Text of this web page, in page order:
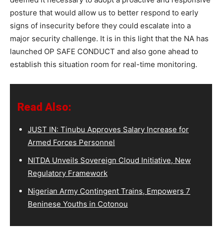
posture that would allow us to better respond to early
signs of insecurity before they could escalate into a
major security challenge. It is in this light that the NA has
launched OP SAFE CONDUCT and also gone ahead to
establish this situation room for real-time monitoring.
Read Also:
JUST IN: Tinubu Approves Salary Increase for
Armed Forces Personnel
NITDA Unveils Sovereign Cloud Initiative, New
Regulatory Framework
Nigerian Army Contingent Trains, Empowers 7
Beninese Youths in Cotonou